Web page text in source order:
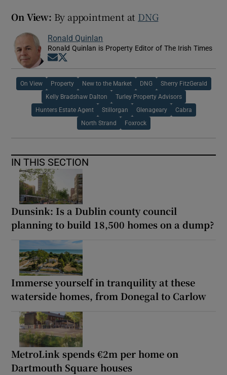
On View: By appointment at DNG
Ronald Quinlan
Ronald Quinlan is Property Editor of The Irish Times
Opens in new window
On View Property New to the Market DNG Sherry FitzGerald
Kelly Bradshaw Dalton Turley Property Advisors
Hunters Estate Agent Stillorgan Glenageary Cabra
North Strand Foxrock
IN THIS SECTION
Dunsink: Is a Dublin county council
planning to build 18,500 homes on a dump?
Immerse yourself in tranquility at these
waterside homes, from Donegal to Carlow
MetroLink spends €2m per home on
Dartmouth Square houses